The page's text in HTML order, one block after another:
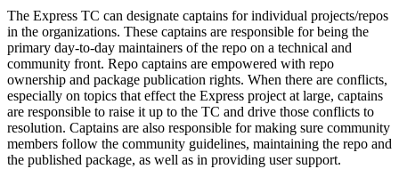
The Express TC can designate captains for individual projects/repos
in the organizations. These captains are responsible for being the
primary day-to-day maintainers of the repo on a technical and
community front. Repo captains are empowered with repo
ownership and package publication rights. When there are conflicts,
especially on topics that effect the Express project at large, captains
are responsible to raise it up to the TC and drive those conflicts to
resolution. Captains are also responsible for making sure community
members follow the community guidelines, maintaining the repo and
the published package, as well as in providing user support.